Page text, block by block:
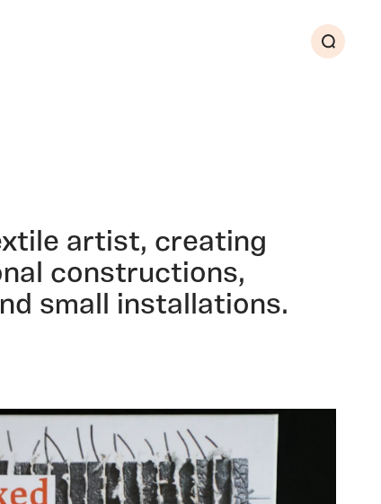
Search
artist, creating
constructions,
small installations.